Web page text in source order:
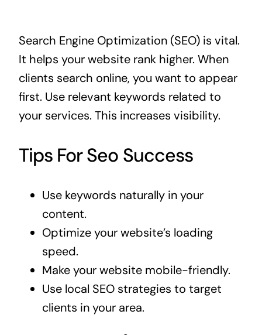
Search Engine Optimization (SEO) is vital.
It helps your website rank higher. When
clients search online, you want to appear
first. Use relevant keywords related to
your services. This increases visibility.
Tips For Seo Success
Use keywords naturally in your
content.
Optimize your website’s loading
speed.
Make your website mobile-friendly.
Use local SEO strategies to target
clients in your area.